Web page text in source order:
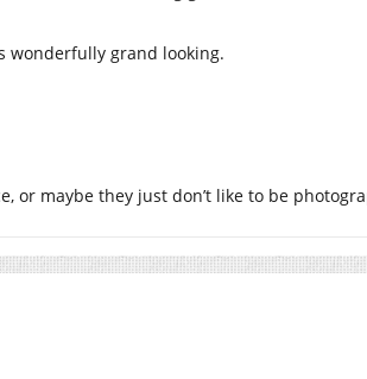
wonderfully grand looking.
or maybe they just don’t like to be